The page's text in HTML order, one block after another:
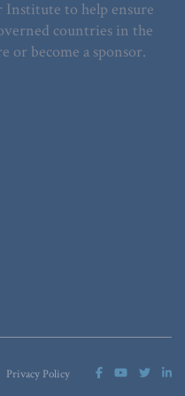
to help ensure
countries in the
or become a sponsor.
Privacy Policy